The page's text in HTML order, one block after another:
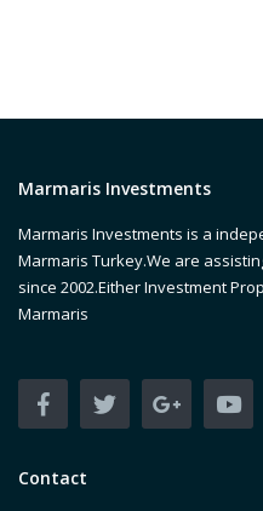
Marmaris Investments
Marmaris Investments is a
Marmaris Turkey.We are
since 2002.Either Investment
Marmaris
Contact